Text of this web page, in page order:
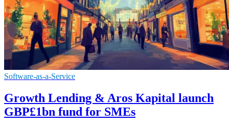
Software-as-a-Service
Growth Lending & Aros Kapital launch
GBP£1bn fund for SMEs